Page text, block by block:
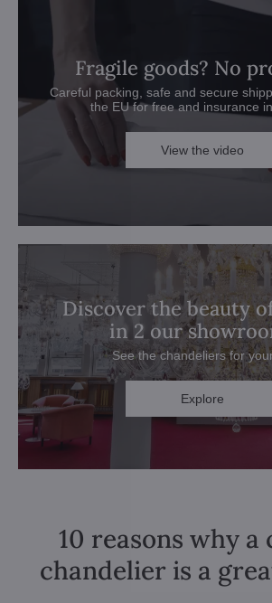
Fragile goods? No
Careful packing, safe and secure
the EU for free and insurance
View the video
Discover the beauty
in 2 our
See the chandeliers for
Explore
10 reasons why a
chandelier is a